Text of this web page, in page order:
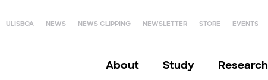
ULISBOA NEWS NEWS CLIPPING NEWSLETTER STORE EVENTS
About Study Research